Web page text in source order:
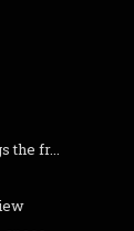
the fr...